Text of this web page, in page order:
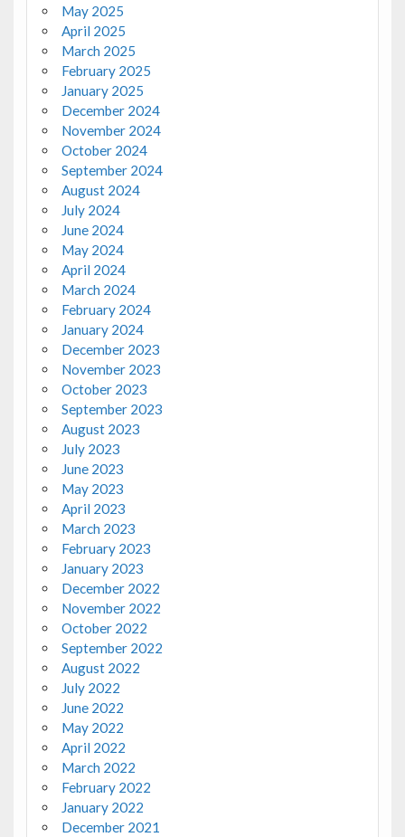
May 2025
April 2025
March 2025
February 2025
January 2025
December 2024
November 2024
October 2024
September 2024
August 2024
July 2024
June 2024
May 2024
April 2024
March 2024
February 2024
January 2024
December 2023
November 2023
October 2023
September 2023
August 2023
July 2023
June 2023
May 2023
April 2023
March 2023
February 2023
January 2023
December 2022
November 2022
October 2022
September 2022
August 2022
July 2022
June 2022
May 2022
April 2022
March 2022
February 2022
January 2022
December 2021